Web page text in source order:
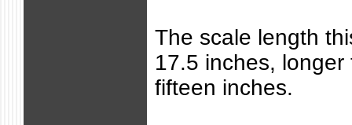
The scale length
17.5 inches,
fifteen inches.